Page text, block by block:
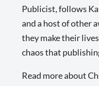
Publicist, follows
and a host of other
they make their
chaos that
Read more about